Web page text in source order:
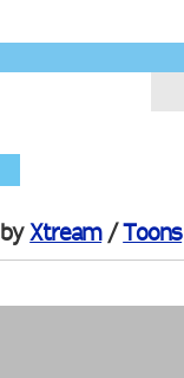
byXtream/Toons